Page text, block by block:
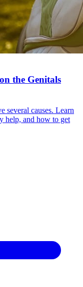
the Genitals
several causes. Learn
help, and how to get